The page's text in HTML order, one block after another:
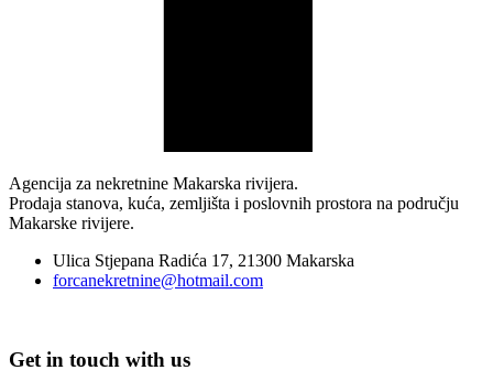
Agencija za nekretnine Makarska rivijera.
Prodaja stanova, kuća, zemljišta i poslovnih prostora na području
Makarske rivijere.
Ulica Stjepana Radića 17, 21300 Makarska
forcanekretnine@hotmail.com
Get in touch with us